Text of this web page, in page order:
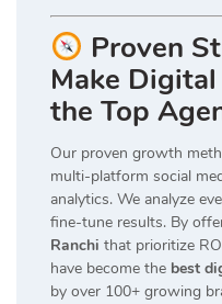
Proven
Make
the Top
Our proven growth
multi-platform social
analytics. We analyze
fine-tune results. By
Ranchi that prioritize
have become the best
by over 100+ growing